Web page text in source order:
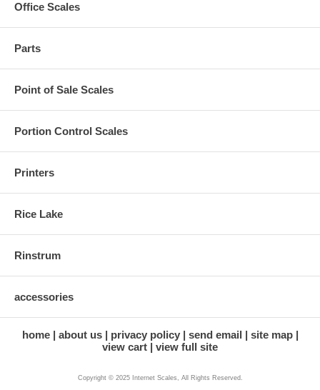
Office Scales
Parts
Point of Sale Scales
Portion Control Scales
Printers
Rice Lake
Rinstrum
accessories
home about us privacy policy send email
site map
view cart
view full site
Copyright © 2025 Internet Scales, All Rights Reserved.